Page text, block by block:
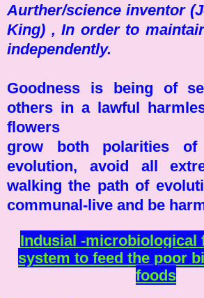
Aurther/science inventor
King) , In order to
independently.
Goodness is being of
others in a lawful
flowers
grow both polarities
evolution, avoid all
walking the path of
communal-live and be
Indusial -microbiological
system to feed the poor
foods